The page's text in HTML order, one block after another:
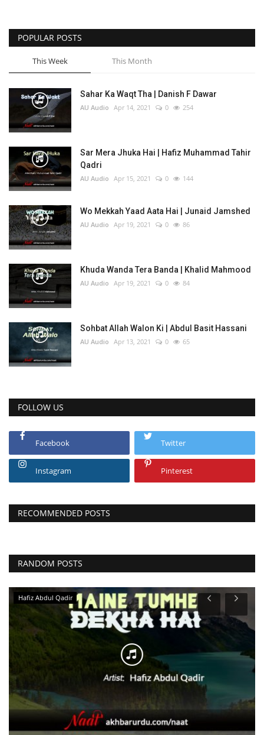
POPULAR POSTS
This Week This Month
Sahar Ka Waqt Tha | Danish F Dawar
AU Audio Apr 14, 2021 0 254
Sar Mera Jhuka Hai | Hafiz Muhammad Tahir
Qadri
AU Audio Apr 15, 2021 0 144
Wo Mekkah Yaad Aata Hai | Junaid Jamshed
AU Audio Apr 19, 2021 0 86
Khuda Wanda Tera Banda | Khalid Mahmood
AU Audio Apr 19, 2021 0 84
Sohbat Allah Walon Ki | Abdul Basit Hassani
AU Audio Apr 13, 2021 0 65
FOLLOW US
Facebook Twitter
Instagram Pinterest
RECOMMENDED POSTS
RANDOM POSTS
Hafiz Abdul Qadir